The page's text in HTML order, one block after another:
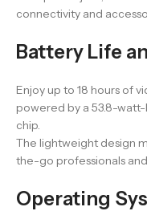
connectivity and
Battery Life
Enjoy up to 18 hours of
powered by a 53.8-
chip.
The lightweight design
the-go professionals
Operating